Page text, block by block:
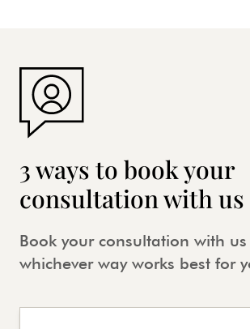
3 ways to book your
consultation with us
Book your consultation with
whichever way works best for